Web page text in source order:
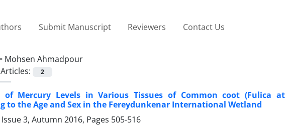
Submit Manuscript Reviewers Contact Us
Mohsen Ahmadpour
2
of Mercury Levels in Various Tissues of Common coot (Fulica
to the Age and Sex in the Fereydunkenar International Wetland
3, Autumn 2016, Pages 505-516